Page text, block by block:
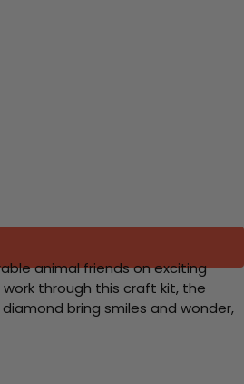
animal friends on exciting
through this craft kit, the
bring smiles and wonder,